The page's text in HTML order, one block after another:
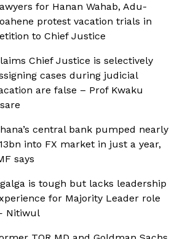
for Hanan Wahab, Adu-
protest vacation trials in
to Chief Justice
Chief Justice is selectively
cases during judicial
are false – Prof Kwaku
central bank pumped nearly
into FX market in just a year,
says
is tough but lacks leadership
for Majority Leader role
Nitiwul